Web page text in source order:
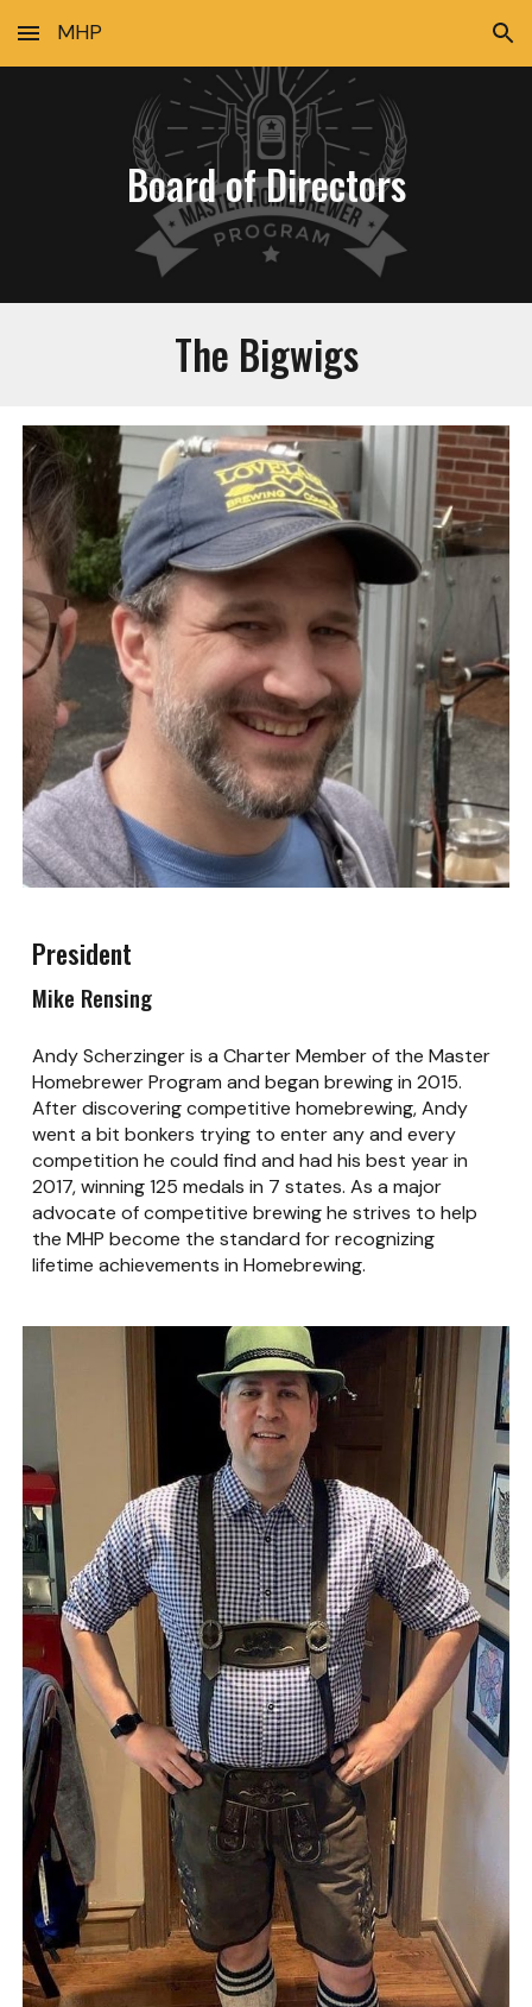
Skip to main content Skip to navigation
MHP
Board of Directors
The Bigwigs
President
Mike Rensing
Andy Scherzinger is a Charter Member of the Master
Homebrewer Program and began brewing in 2015.
After discovering competitive homebrewing, Andy
went a bit bonkers trying to enter any and every
competition he could find and had his best year in
2017, winning 125 medals in 7 states. As a major
advocate of competitive brewing he strives to help
the MHP become the standard for recognizing
lifetime achievements in Homebrewing.